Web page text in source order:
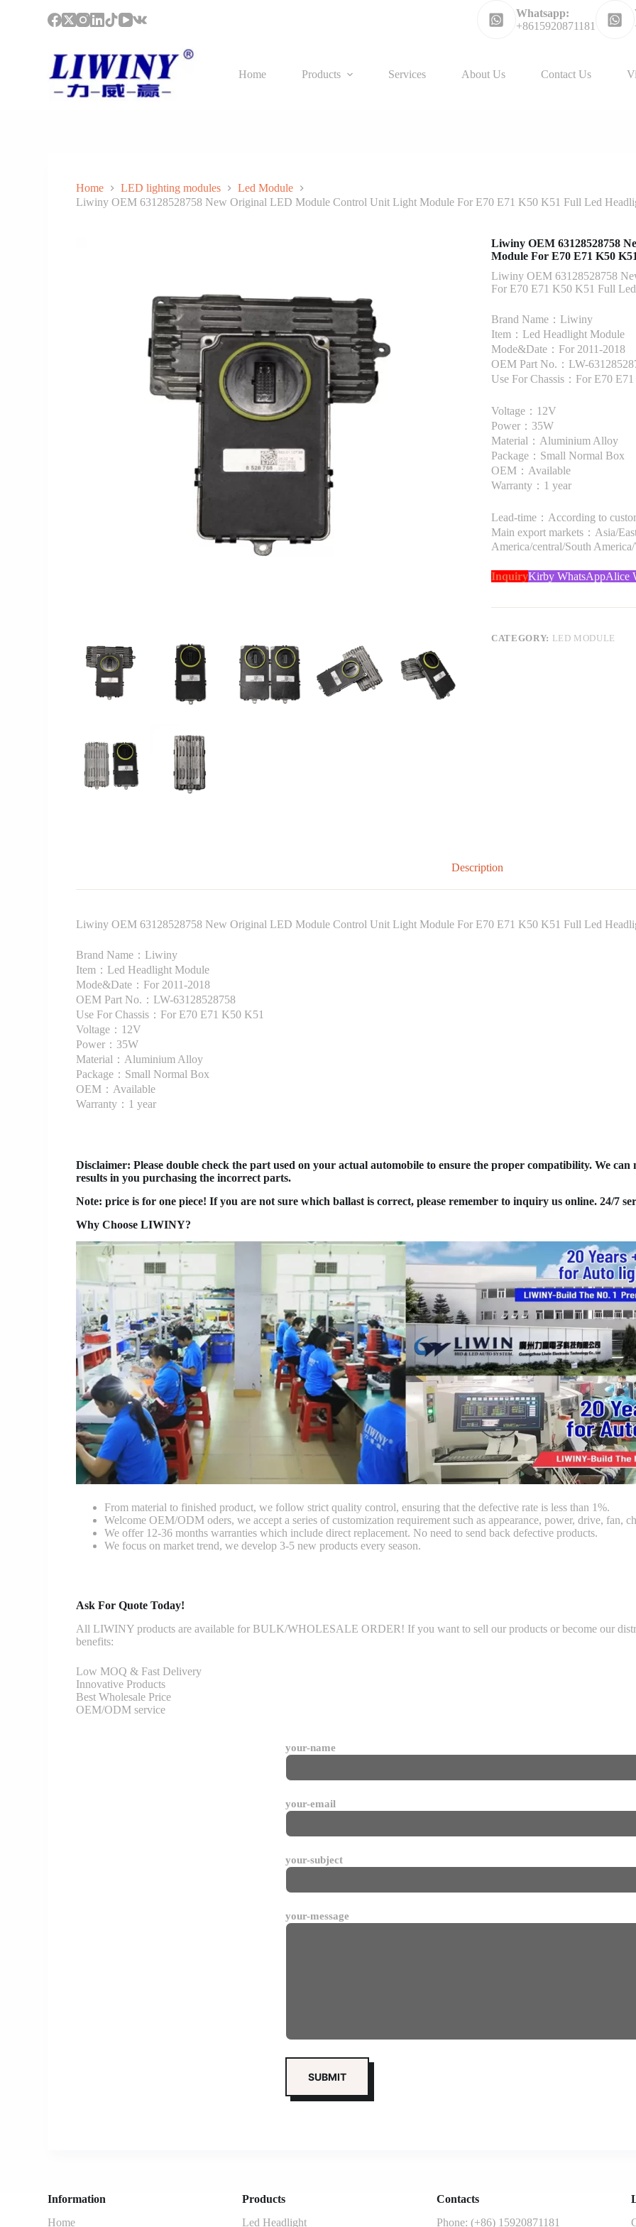
Whatsapp:
+8615920871181
Home Products Services About Us Contact Us
Home LED lighting modules
Led Module
Liwiny OEM 63128528758 New Original LED Module Control Unit Light Module For E70 E71 K50 K51 Full Led
Liwiny OEM 63128528758
Module For E70 E71 K50
Liwiny OEM 63128528758
For E70 E71 K50 K51 Full
Brand Name：Liwiny
Item：Led Headlight Module
Mode&Date：For 2011-2018
OEM Part No.：LW-
Use For Chassis：For E70
Voltage：12V
Power：35W
Material：Aluminium Alloy
Package：Small Normal Box
OEM：Available
Warranty：1 year
Lead-time：According to
Main export markets：Asia/
America/central/South
InquiryKirby WhatsAppAlice
CATEGORY: LED MODULE
Description
Liwiny OEM 63128528758 New Original LED Module Control Unit Light Module For E70 E71 K50 K51 Full Led
Brand Name：Liwiny
Item：Led Headlight Module
Mode&Date：For 2011-2018
OEM Part No.：LW-63128528758
Use For Chassis：For E70 E71 K50 K51
Voltage：12V
Power：35W
Material：Aluminium Alloy
Package：Small Normal Box
OEM：Available
Warranty：1 year
Disclaimer: Please double check the part used on your actual automobile to ensure the proper compatibility. We
results in you purchasing the incorrect parts.
Note: price is for one piece! If you are not sure which ballast is correct, please remember to inquiry us online. 24/7
Why Choose LIWINY?
From material to finished product, we follow strict quality control, ensuring that the defective rate is less than 1%.
Welcome OEM/ODM oders, we accept a series of customization requirement such as appearance, power, drive, fan,
We offer 12-36 months warranties which include direct replacement. No need to send back defective products.
We focus on market trend, we develop 3-5 new products every season.
Ask For Quote Today!
All LIWINY products are available for BULK/WHOLESALE ORDER! If you want to sell our products or become our
benefits:
Low MOQ & Fast Delivery
Innovative Products
Best Wholesale Price
OEM/ODM service
your-name
your-email
your-subject
your-message
Information
Home
Products
Led Headlight
Contacts
Phone: (+86) 15920871181